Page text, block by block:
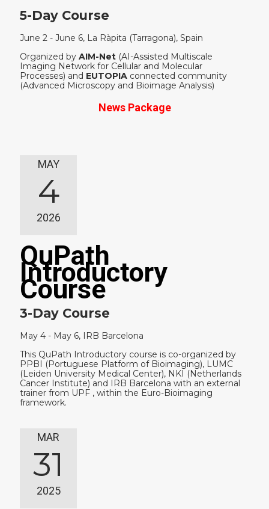
5-Day Course
June 2 - June 6, La Ràpita (Tarragona), Spain
Organized by AIM-Net (AI-Assisted Multiscale
Imaging Network for Cellular and Molecular
Processes) and EUTOPIA connected community
(Advanced Microscopy and Bioimage Analysis)
News Package
MAY
4
2026
QuPath
Introductory
Course
3-Day Course
May 4 - May 6, IRB Barcelona
This QuPath Introductory course is co-organized by
PPBI (Portuguese Platform of Bioimaging), LUMC
(Leiden University Medical Center), NKI (Netherlands
Cancer Institute) and IRB Barcelona with an external
trainer from UPF , within the Euro-Bioimaging
framework.
MAR
31
2025